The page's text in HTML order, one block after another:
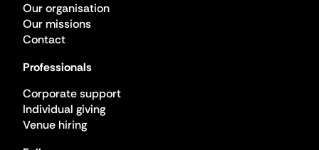
Our organisation
Our missions
Contact
Professionals
Corporate support
Individual giving
Venue hiring